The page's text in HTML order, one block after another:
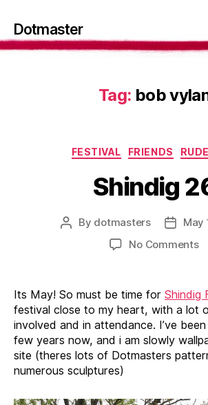
Dotmaster
Tag: bob
FESTIVAL FRIENDS
Shindig
Post
By dotmasters
PostMay
No Commentson
Its May! So must be time for Shindig
festival close to my heart, with a lot
involved and in attendance. I’ve
few years now, and i am slowly
site (theres lots of Dotmasters
numerous sculptures)